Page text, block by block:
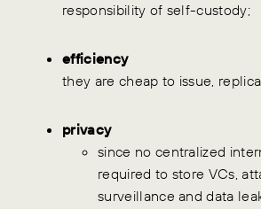
responsibility of self-custody;
efficiency
they are cheap to issue,
privacy
since no centralized
required to store VCs,
surveillance and data